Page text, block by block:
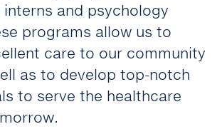
and psychology
programs allow us to
care to our community
as to develop top-notch
to serve the healthcare